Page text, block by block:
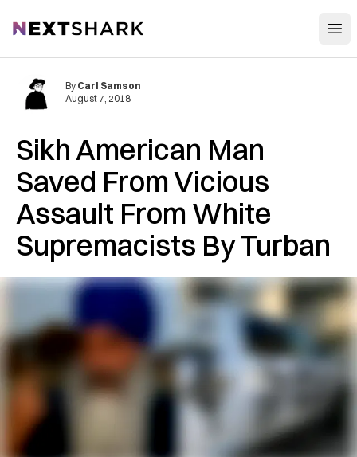
NextShark
Sikh American Man
Saved From Vicious
Assault From White
Supremacists By Turban
By Carl Samson
August 7, 2018